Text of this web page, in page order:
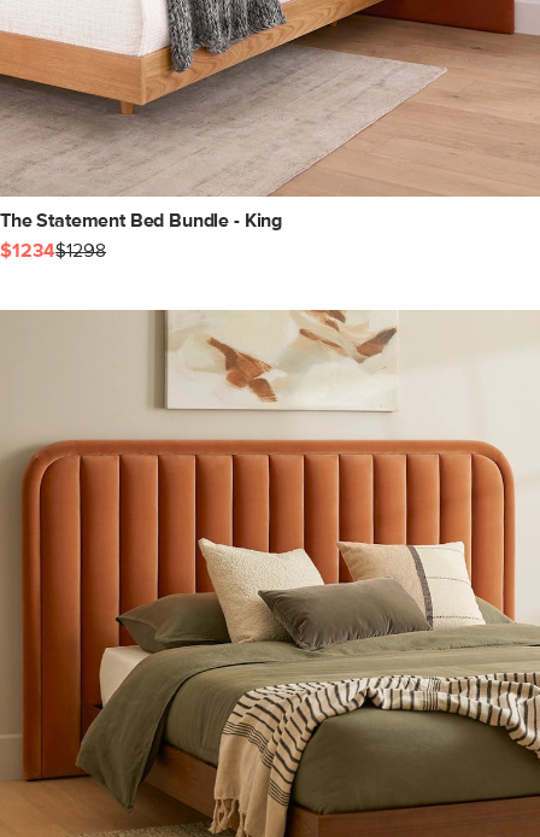
The Statement Bed Bundle - King
$1234$1298